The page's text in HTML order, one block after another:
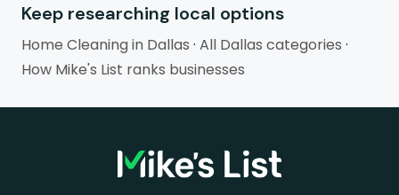
Keep researching local options
Home Cleaning in Dallas · All Dallas categories ·
How Mike's List ranks businesses